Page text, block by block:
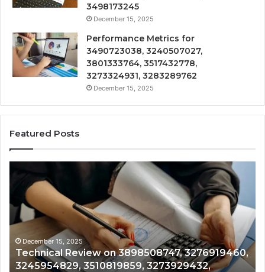
3498173245
December 15, 2025
Performance Metrics for
3490723038, 3240507027,
3801333764, 3517432778,
3273324931, 3283289762
December 15, 2025
Featured Posts
3898508747,
3276919460,
3245954829,
3510819859,
3273929432,
3791082922
December 15, 2025
Technical Review on 3898508747, 3276919460,
3245954829, 3510819859, 3273929432,